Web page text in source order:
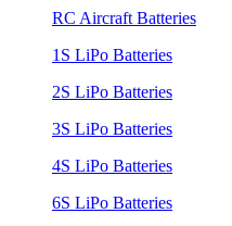
RC Aircraft Batteries
1S LiPo Batteries
2S LiPo Batteries
3S LiPo Batteries
4S LiPo Batteries
6S LiPo Batteries